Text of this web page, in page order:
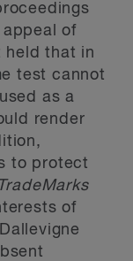
of
held that in
test cannot
as a
render
to protect
TradeMarks
of